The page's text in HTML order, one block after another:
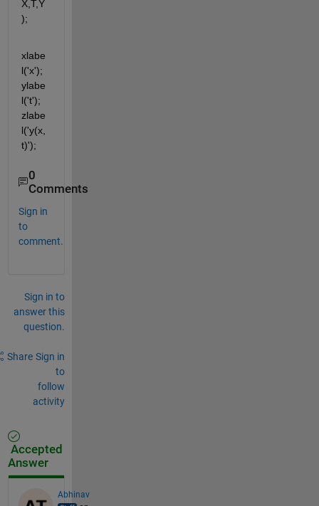
X,T,Y
);
xlabe
l('x');
ylabe
l('t');
zlabe
l('y(x,
t)');
0
Comments
Sign in
to
comment.
Sign in to
answer this
question.
Share Sign in
to
follow
activity
Accepted
Answer
Abhinav